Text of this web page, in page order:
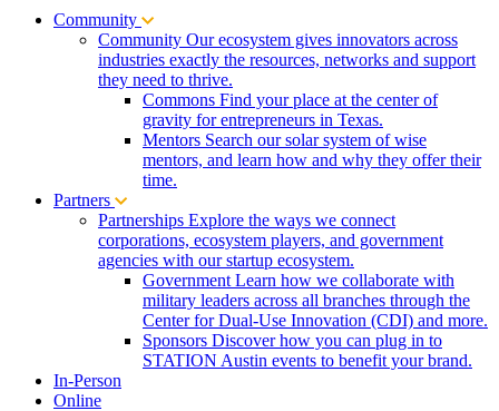
Community
Community Our ecosystem gives innovators across
industries exactly the resources, networks and support
they need to thrive.
Commons Find your place at the center of
gravity for entrepreneurs in Texas.
Mentors Search our solar system of wise
mentors, and learn how and why they offer their
time.
Partners
Partnerships Explore the ways we connect
corporations, ecosystem players, and government
agencies with our startup ecosystem.
Government Learn how we collaborate with
military leaders across all branches through the
Center for Dual-Use Innovation (CDI) and more.
Sponsors Discover how you can plug in to
STATION Austin events to benefit your brand.
In-Person
Online